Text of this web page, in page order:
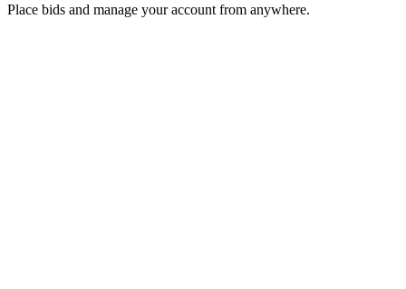
Place bids and manage your account from anywhere.